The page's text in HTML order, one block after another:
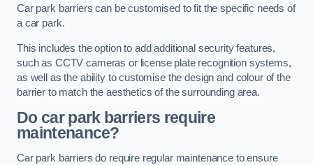
Car park barriers can be customised to fit the specific needs of
a car park.
This includes the option to add additional security features,
such as CCTV cameras or license plate recognition systems,
as well as the ability to customise the design and colour of the
barrier to match the aesthetics of the surrounding area.
Do car park barriers require
maintenance?
Car park barriers do require regular maintenance to ensure